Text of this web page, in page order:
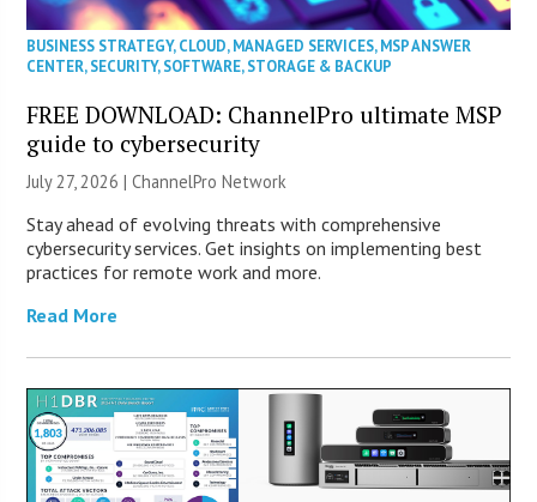
BUSINESS STRATEGY,CLOUD,MANAGED SERVICES,MSP ANSWER
CENTER,SECURITY,SOFTWARE,STORAGE & BACKUP
FREE DOWNLOAD: ChannelPro ultimate MSP
guide to cybersecurity
July 27, 2026 |ChannelPro Network
Stay ahead of evolving threats with comprehensive
cybersecurity services. Get insights on implementing best
practices for remote work and more.
Read More